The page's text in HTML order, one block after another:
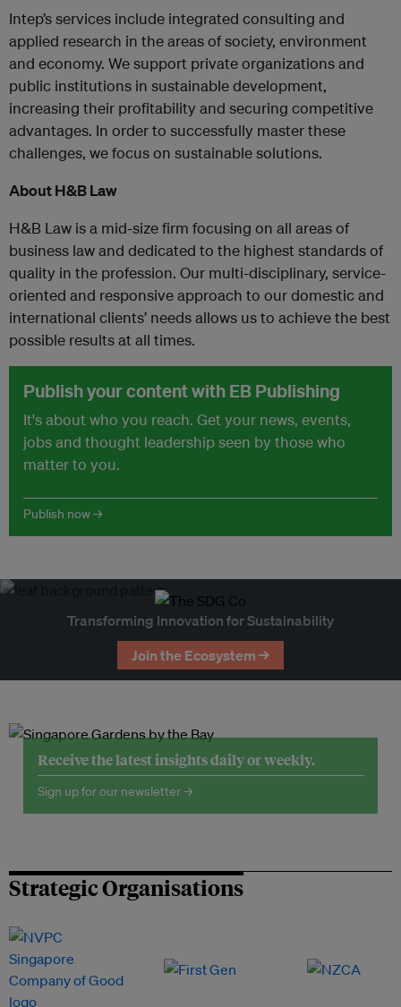
Intep’s services include integrated consulting and
applied research in the areas of society, environment
and economy. We support private organizations and
public institutions in sustainable development,
increasing their profitability and securing competitive
advantages. In order to successfully master these
challenges, we focus on sustainable solutions.
About H&B Law
H&B Law is a mid-size firm focusing on all areas of
business law and dedicated to the highest standards of
quality in the profession. Our multi-disciplinary, service-
oriented and responsive approach to our domestic and
international clients’ needs allows us to achieve the best
possible results at all times.
Publish your content with EB Publishing
It's about who you reach. Get your news, events,
jobs and thought leadership seen by those who
matter to you.
Publish now →
Transforming Innovation for Sustainability
Join the Ecosystem →
Receive the latest insights daily or weekly.
Sign up for our newsletter →
Strategic Organisations